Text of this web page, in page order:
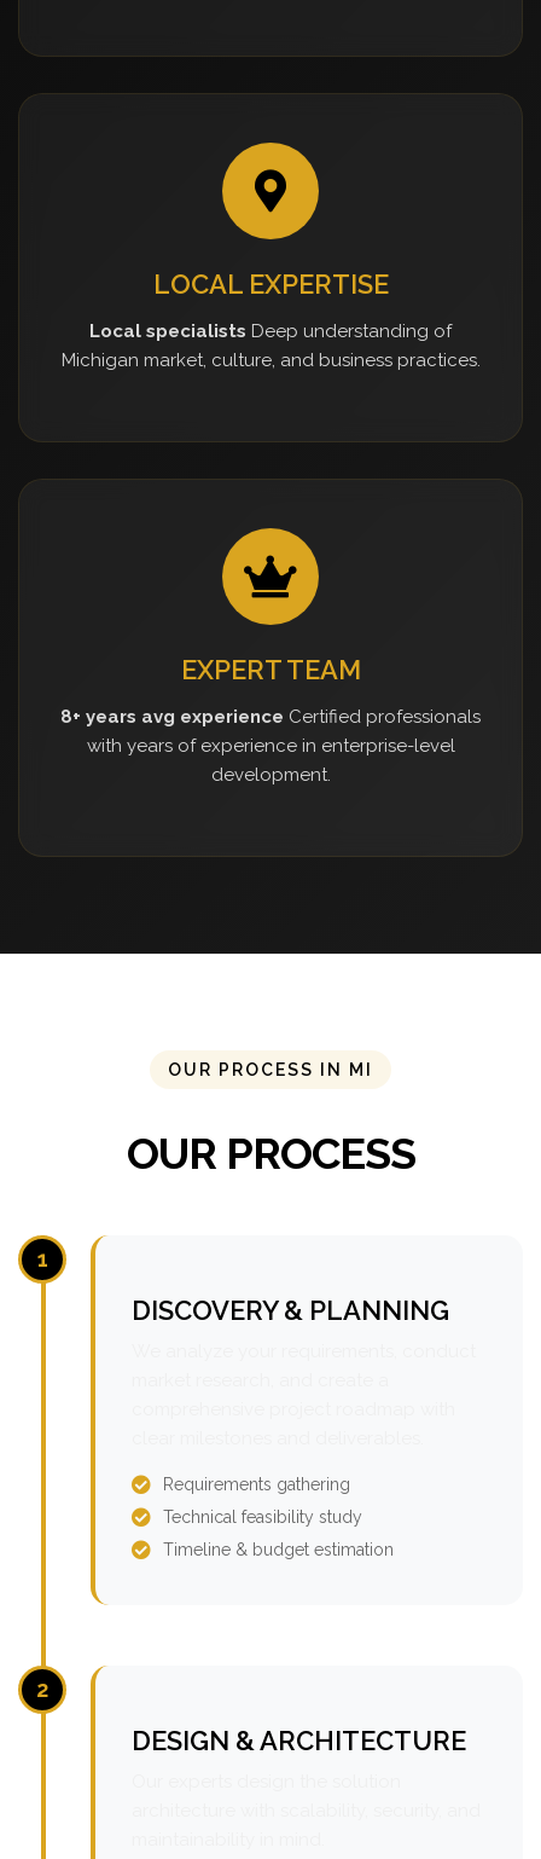
LOCAL EXPERTISE
Local specialists Deep understanding of
Michigan market, culture, and business practices.
EXPERT TEAM
8+ years avg experience Certified professionals
with years of experience in enterprise-level
development.
OUR PROCESS IN MI
OUR PROCESS
1
DISCOVERY & PLANNING
Requirements gathering
Technical feasibility study
Timeline & budget estimation
2
DESIGN & ARCHITECTURE